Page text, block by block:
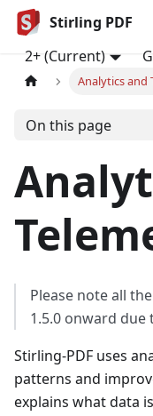
Stirling PDF
2+ (Current)
Analytics and
On this page
Please note all
1.5.0 onward
Stirling‑PDF uses
patterns and
explains what data